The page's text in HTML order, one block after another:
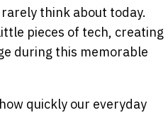
think about today.
pieces of tech, creating
during this memorable
quickly our everyday